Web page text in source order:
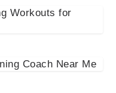
Workouts for
Coach Near Me